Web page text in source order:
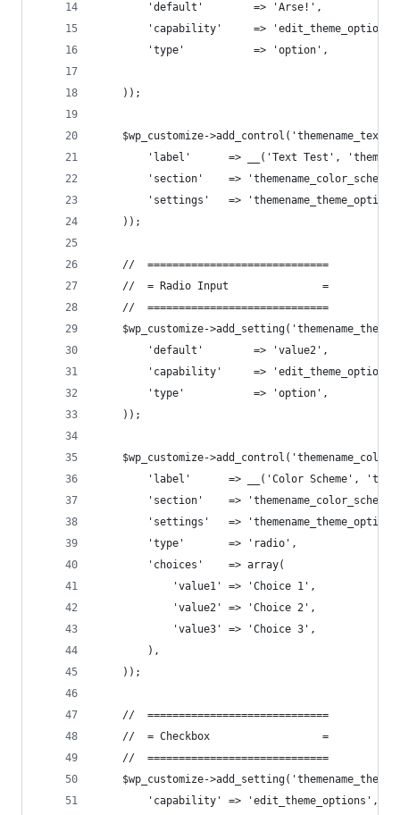
        'default'        => 'Arse!',
'capability'     =>
        'type'           => 'option',
    ));
$wp_customize-
'label'      => __('Text Test',
'section'    =>
'settings'   =>
    ));
    //  =============================
    //  = Radio Input               =
    //  =============================
$wp_customize-
        'default'        => 'value2',
'capability'     =>
        'type'           => 'option',
    ));
$wp_customize-
'label'      => __('Color Scheme',
'section'    =>
'settings'   =>
        'type'       => 'radio',
        'choices'    => array(
            'value1' => 'Choice 1',
            'value2' => 'Choice 2',
            'value3' => 'Choice 3',
        ),
    ));
    //  =============================
    //  = Checkbox                  =
    //  =============================
$wp_customize-
        'capability' => 'edit_theme_options',